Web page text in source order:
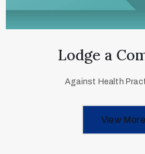
Lodge a
Against Health
View More